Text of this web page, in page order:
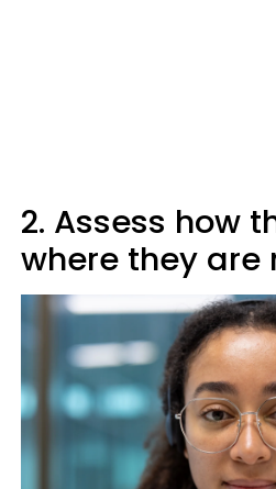
2. Assess how
where they are